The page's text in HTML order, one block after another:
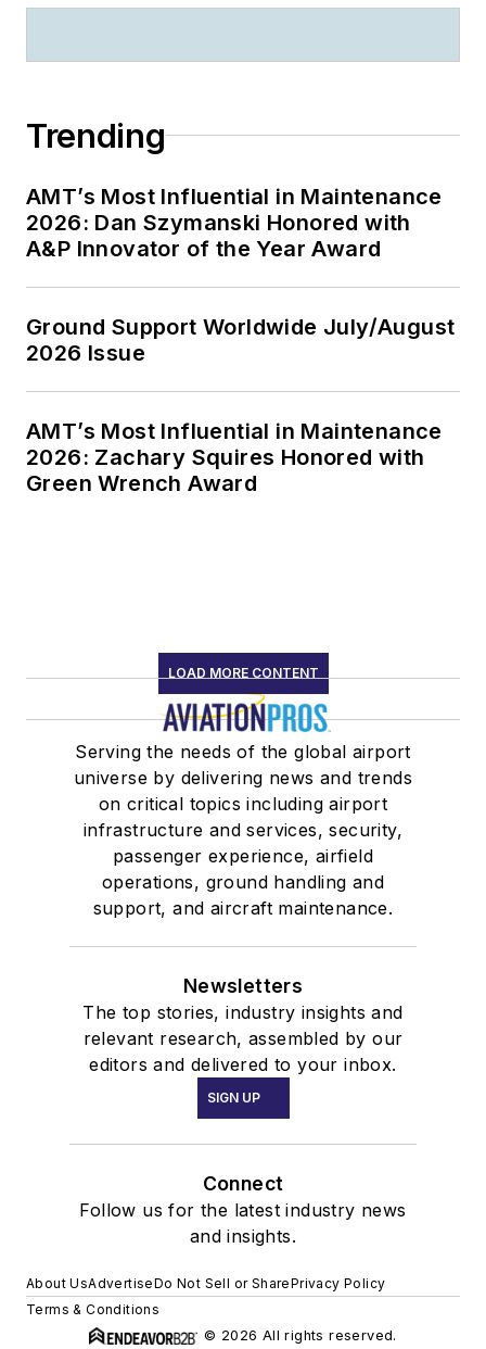
Trending
AMT’s Most Influential in Maintenance
2026: Dan Szymanski Honored with
A&P Innovator of the Year Award
Ground Support Worldwide July/August
2026 Issue
AMT’s Most Influential in Maintenance
2026: Zachary Squires Honored with
Green Wrench Award
LOAD MORE CONTENT
Serving the needs of the global airport
universe by delivering news and trends
on critical topics including airport
infrastructure and services, security,
passenger experience, airfield
operations, ground handling and
support, and aircraft maintenance.
Newsletters
The top stories, industry insights and
relevant research, assembled by our
editors and delivered to your inbox.
SIGN UP
Connect
Follow us for the latest industry news
and insights.
About UsAdvertiseDo Not Sell or SharePrivacy Policy
Terms & Conditions
© 2026 All rights reserved.